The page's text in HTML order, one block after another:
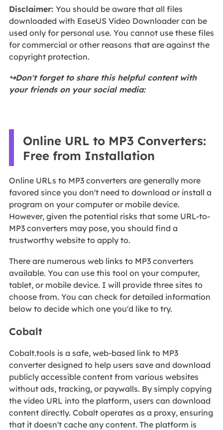
Disclaimer: You should be aware that all files
downloaded with EaseUS Video Downloader can be
used only for personal use. You cannot use these files
for commercial or other reasons that are against the
copyright protection.
↪️Don't forget to share this helpful content with
your friends on your social media:
Online URL to MP3 Converters:
Free from Installation
Online URLs to MP3 converters are generally more
favored since you don't need to download or install a
program on your computer or mobile device.
However, given the potential risks that some URL-to-
MP3 converters may pose, you should find a
trustworthy website to apply to.
There are numerous web links to MP3 converters
available. You can use this tool on your computer,
tablet, or mobile device. I will provide three sites to
choose from. You can check for detailed information
below to decide which one you'd like to try.
Cobalt
Cobalt.tools is a safe, web-based link to MP3
converter designed to help users save and download
publicly accessible content from various websites
without ads, tracking, or paywalls. By simply copying
the video URL into the platform, users can download
content directly. Cobalt operates as a proxy, ensuring
that it doesn't cache any content. The platform is